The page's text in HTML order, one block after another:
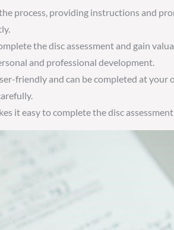
process‚ providing instructions and
the disc assessment and gain
and professional development.
friendly and can be completed at your
it easy to complete the disc